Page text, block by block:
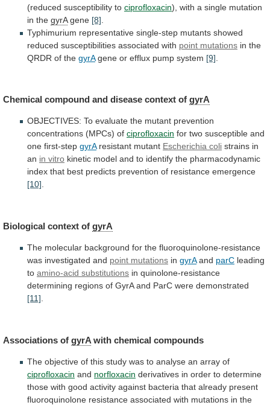
(reduced susceptibility to ciprofloxacin), with a single mutation
in the gyrA gene [8]
Typhimurium representative single-step mutants showed
reduced susceptibilities associated with point mutations in the
QRDR of the gyrAgene or efflux pump system [9]
Chemical compound and disease context of gyrA
OBJECTIVES: To evaluate the mutant prevention
concentrations (MPCs) of ciprofloxacin for two susceptible and
one first-step gyrAresistant mutant Escherichia coli strains in
an in vitro kinetic model and to identify the pharmacodynamic
index that best predicts prevention of resistance emergence
[10].
Biological context of gyrA
The molecular background for the fluoroquinolone-resistance
was investigated and point mutations in gyrAand parC leading
to amino-acid substitutions in quinolone-resistance
determining regions of GyrA and ParC were demonstrated
[11]
Associations of gyrA with chemical compounds
The objective of this study was to analyse an array of
ciprofloxacin and norfloxacin derivatives in order to determine
those with good activity against bacteria that already present
fluoroquinolone resistance associated with mutations in the